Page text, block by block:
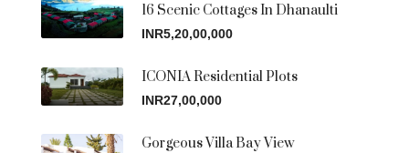
16 Scenic Cottages In Dhanaulti
INR5,20,00,000
ICONIA Residential Plots
INR27,00,000
Gorgeous Villa Bay View